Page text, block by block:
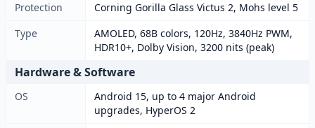
Protection
Corning Gorilla Glass Victus 2, Mohs level 5
Type
AMOLED, 68B colors, 120Hz, 3840Hz PWM,
HDR10+, Dolby Vision, 3200 nits (peak)
Hardware & Software
OS
Android 15, up to 4 major Android
upgrades, HyperOS 2